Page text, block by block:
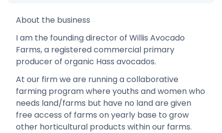
About the business
I am the founding director of Willis Avocado
Farms, a registered commercial primary
producer of organic Hass avocados.
At our firm we are running a collaborative
farming program where youths and women who
needs land/farms but have no land are given
free access of farms on yearly base to grow
other horticultural products within our farms.